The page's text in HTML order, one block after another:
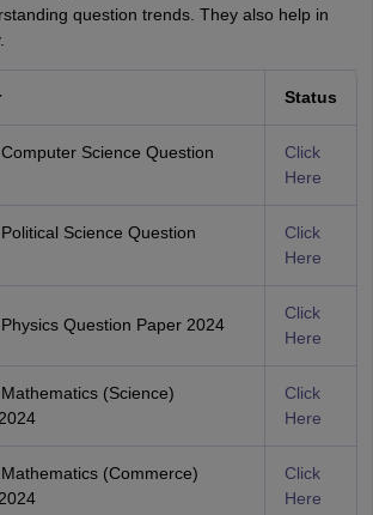
question trends. They also help in
Status
Science Question
Click
Here
Science Question
Click
Here
Question Paper 2024
Click
Here
(Science)
Click
Here
(Commerce)
Click
Here